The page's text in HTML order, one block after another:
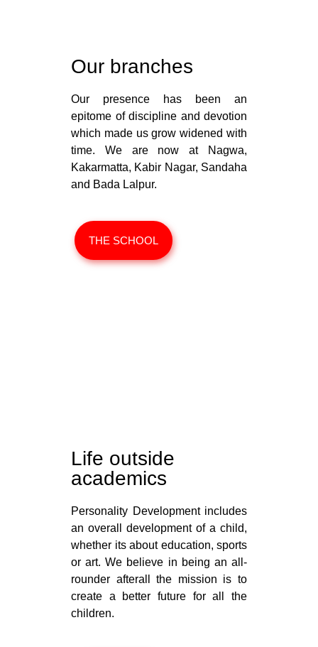
Our branches
Our presence has been an
epitome of discipline and devotion
which made us grow widened with
time. We are now at Nagwa,
Kakarmatta, Kabir Nagar, Sandaha
and Bada Lalpur.
THE SCHOOL
Life outside
academics
Personality Development includes
an overall development of a child,
whether its about education, sports
or art. We believe in being an all-
rounder afterall the mission is to
create a better future for all the
children.